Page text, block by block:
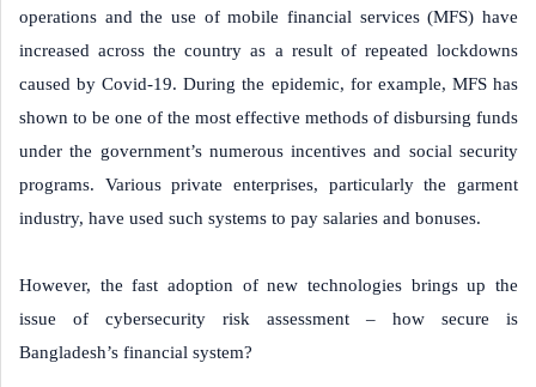
operations and the use of mobile financial services (MFS) have
increased across the country as a result of repeated lockdowns
caused by Covid-19. During the epidemic, for example, MFS has
shown to be one of the most effective methods of disbursing funds
under the government’s numerous incentives and social security
programs. Various private enterprises, particularly the garment
industry, have used such systems to pay salaries and bonuses.
However, the fast adoption of new technologies brings up the
issue of cybersecurity risk assessment – how secure is
Bangladesh’s financial system?